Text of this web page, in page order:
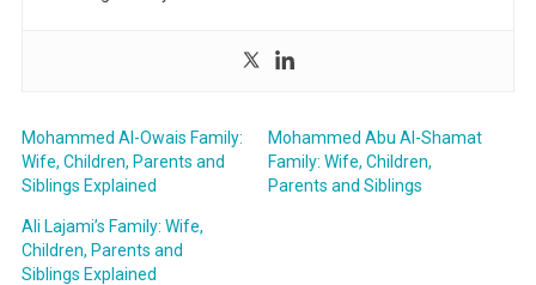
Mohammed Al-Owais Family:
Wife, Children, Parents and
Siblings Explained
Mohammed Abu Al-Shamat
Family: Wife, Children,
Parents and Siblings
Ali Lajami’s Family: Wife,
Children, Parents and
Siblings Explained